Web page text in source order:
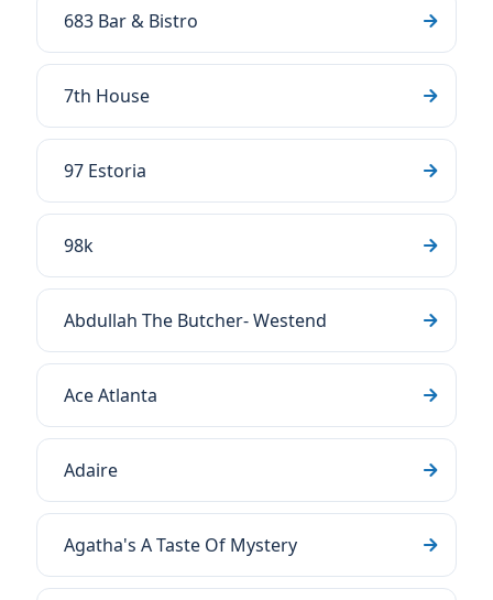
683 Bar & Bistro
7th House
97 Estoria
98k
Abdullah The Butcher- Westend
Ace Atlanta
Adaire
Agatha's A Taste Of Mystery